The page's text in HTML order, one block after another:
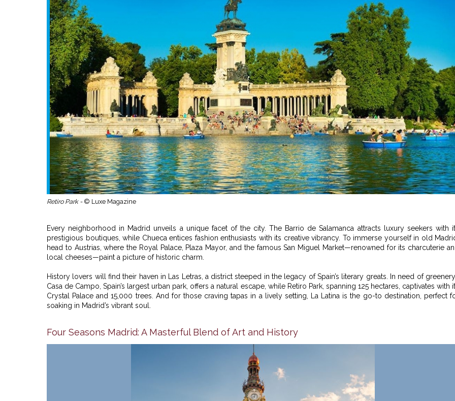
Retiro Park - © Luxe Magazine
Every neighborhood in Madrid unveils a unique facet of the city. The Barrio de Salamanca attracts luxury seekers with
prestigious boutiques, while Chueca entices fashion enthusiasts with its creative vibrancy. To immerse yourself in old
head to Austrias, where the Royal Palace, Plaza Mayor, and the famous San Miguel Market—renowned for its charcuterie
local cheeses—paint a picture of historic charm.
History lovers will find their haven in Las Letras, a district steeped in the legacy of Spain’s literary greats. In need of
Casa de Campo, Spain’s largest urban park, offers a natural escape, while Retiro Park, spanning 125 hectares, captivates with
Crystal Palace and 15,000 trees. And for those craving tapas in a lively setting, La Latina is the go-to destination, perfect
soaking in Madrid’s vibrant soul.
Four Seasons Madrid: A Masterful Blend of Art and History